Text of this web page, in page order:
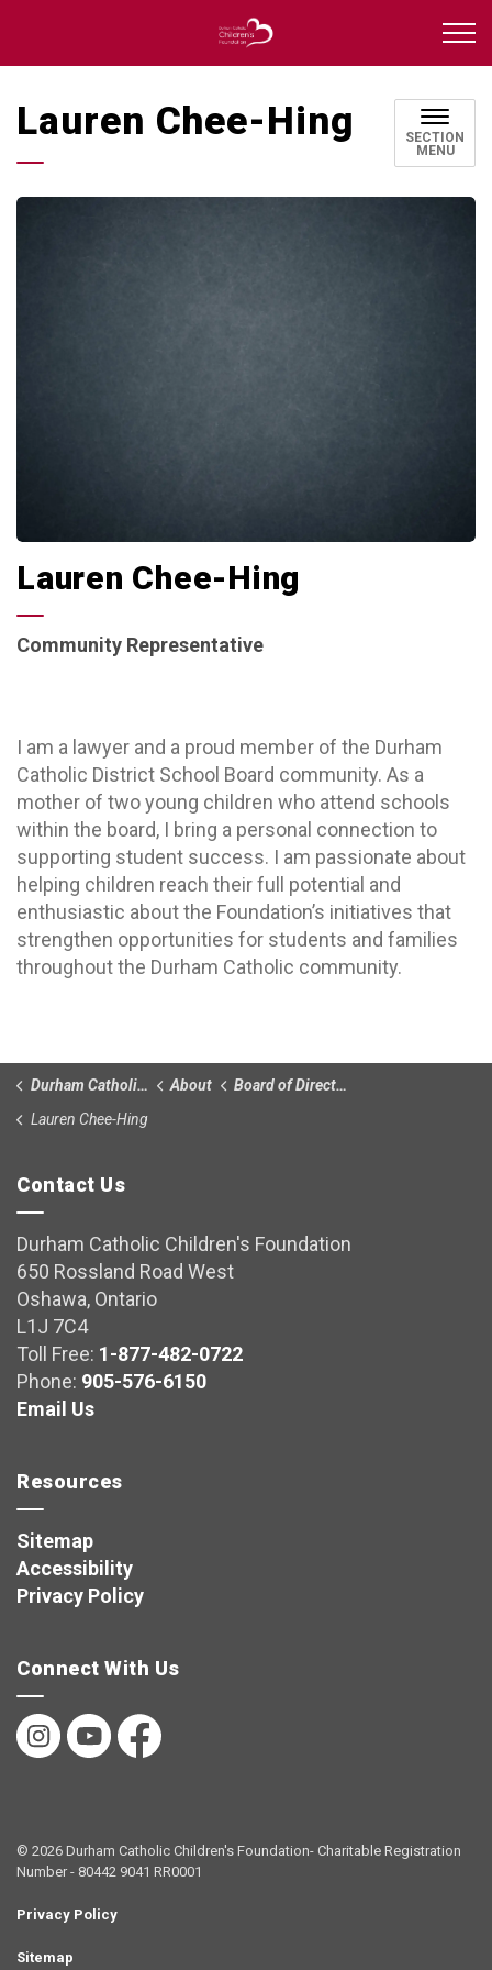
Durham Catholic
Lauren Chee-Hing
SECTION
MENU
Lauren Chee-Hing
Community Representative
I am a lawyer and a proud member of the Durham
Catholic District School Board community. As a
mother of two young children who attend schools
within the board, I bring a personal connection to
supporting student success. I am passionate about
helping children reach their full potential and
enthusiastic about the Foundation’s initiatives that
strengthen opportunities for students and families
throughout the Durham Catholic community.
Durham Catholic Children’s Foundation About
Board of Directors
Lauren Chee-Hing
Contact Us
Durham Catholic Children's Foundation
650 Rossland Road West
Oshawa, Ontario
L1J 7C4
Toll Free: 1-877-482-0722
Phone: 905-576-6150
Email Us
Resources
Sitemap
Accessibility
Privacy Policy
Connect With Us
InstagramYouTubeFacebook
© 2026 Durham Catholic Children's Foundation- Charitable Registration
Number - 80442 9041 RR0001
Privacy Policy
Sitemap